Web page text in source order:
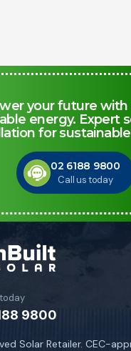
your future with
energy. Expert
for
Call us today
02 6188 9800
9800
Solar Retailer. CEC-